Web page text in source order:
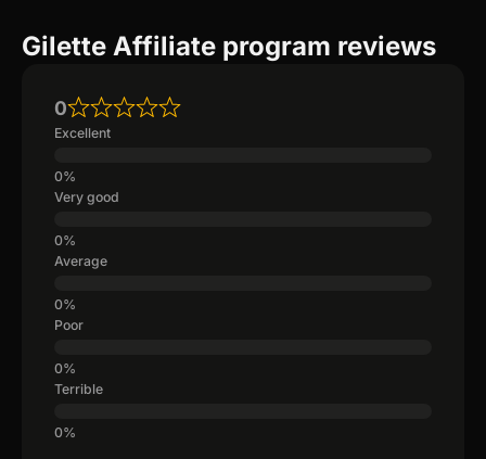
Gilette Affiliate program reviews
0
Excellent
Very good
Average
Poor
Terrible